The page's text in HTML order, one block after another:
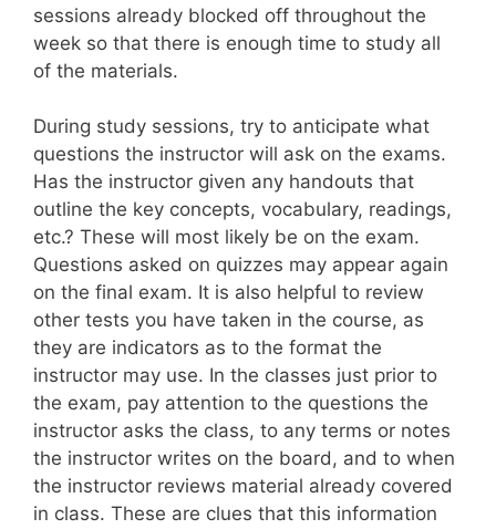
sessions already blocked off throughout the
week so that there is enough time to study all
of the materials.
During study sessions, try to anticipate what
questions the instructor will ask on the exams.
Has the instructor given any handouts that
outline the key concepts, vocabulary, readings,
etc.? These will most likely be on the exam.
Questions asked on quizzes may appear again
on the final exam. It is also helpful to review
other tests you have taken in the course, as
they are indicators as to the format the
instructor may use. In the classes just prior to
the exam, pay attention to the questions the
instructor asks the class, to any terms or notes
the instructor writes on the board, and to when
the instructor reviews material already covered
in class. These are clues that this information